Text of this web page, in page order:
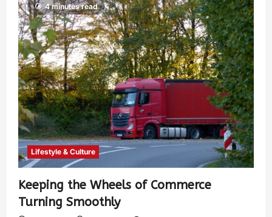
4 minutes read
Lifestyle & Culture
Keeping the Wheels of Commerce
Turning Smoothly